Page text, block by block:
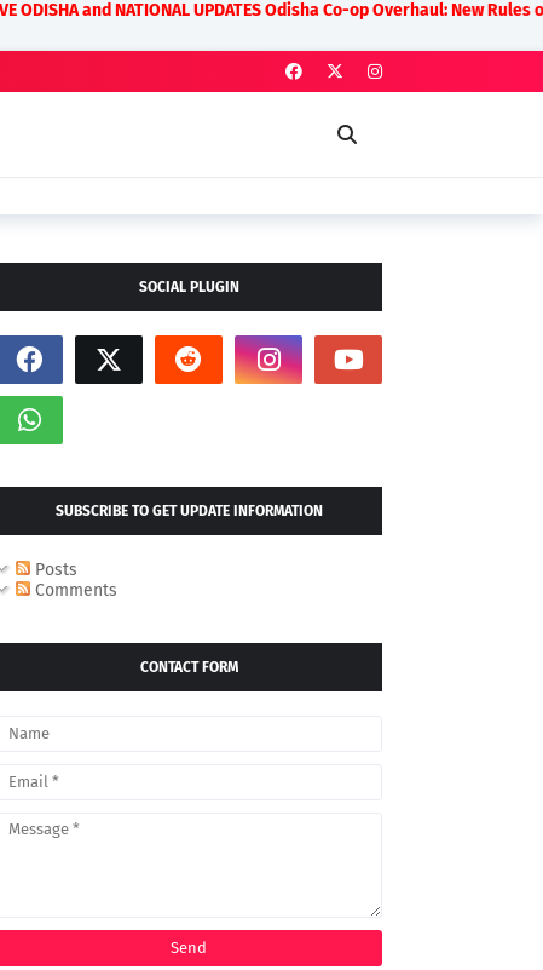
and NATIONAL UPDATES Odisha Co-op Overhaul: New Rules on
SOCIAL PLUGIN
SUBSCRIBE TO GET UPDATE INFORMATION
Posts
Comments
CONTACT FORM